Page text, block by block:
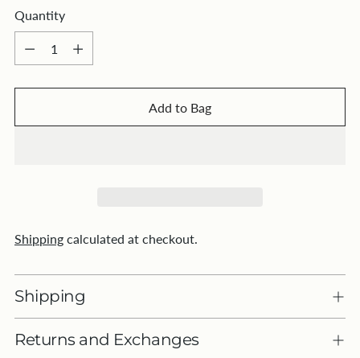
Quantity
Add to Bag
Shipping calculated at checkout.
Shipping
Returns and Exchanges